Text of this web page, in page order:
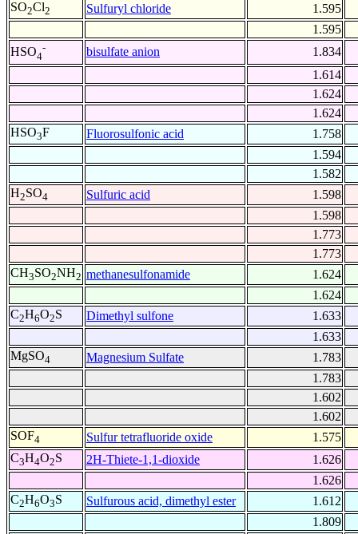
SO2Cl2 Sulfuryl chloride
1.595
1.595
HSO4
- bisulfate anion
1.834
1.614
1.624
1.624
HSO3F Fluorosulfonic acid
1.758
1.594
1.582
H2SO4 Sulfuric acid
1.598
1.598
1.773
1.773
CH3SO2NH2 methanesulfonamide
1.624
1.624
C2H6O2S Dimethyl sulfone
1.633
1.633
MgSO4 Magnesium Sulfate
1.783
1.783
1.602
1.602
SOF4 Sulfur tetrafluoride oxide
1.575
C3H4O2S 2H-Thiete-1,1-dioxide
1.626
1.626
C2H6O3S Sulfurous acid, dimethyl ester
1.612
1.809